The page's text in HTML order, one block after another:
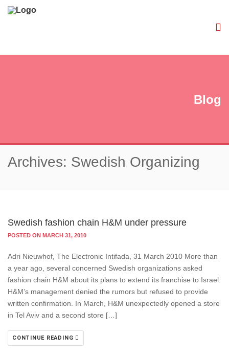
Blog
Archives: Swedish Organizing
Swedish fashion chain H&M under pressure
POSTED ON MARCH 31, 2010
Adri Nieuwhof, The Electronic Intifada, 31 March 2010 More than
a year ago, several concerned Swedish organizations asked
fashion chain H&M about its plans to extend its franchise to Israel.
H&M’s management denied the rumors but refused to provide
written confirmation. In March, H&M unexpectedly opened a store
in Tel Aviv and a second store […]
CONTINUE READING